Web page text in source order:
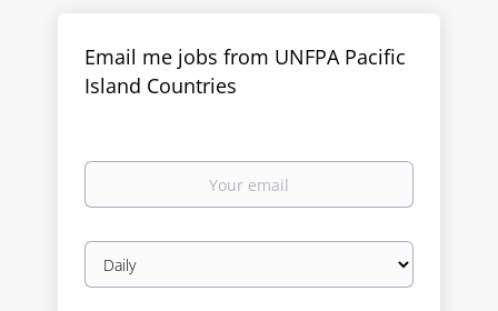
Email me jobs from UNFPA Pacific
Island Countries
Your
Email
frequency